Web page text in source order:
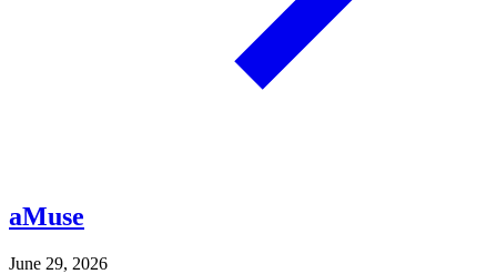
aMuse
June 29, 2026